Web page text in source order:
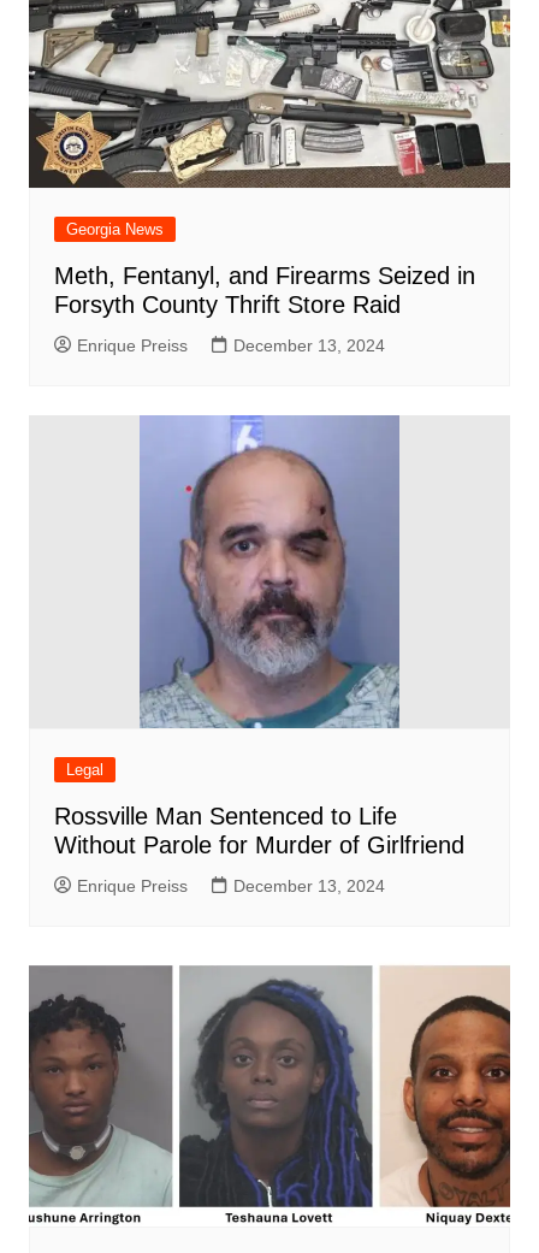
Georgia News
Meth, Fentanyl, and Firearms Seized in
Forsyth County Thrift Store Raid
Enrique Preiss December 13, 2024
Legal
Rossville Man Sentenced to Life
Without Parole for Murder of Girlfriend
Enrique Preiss December 13, 2024